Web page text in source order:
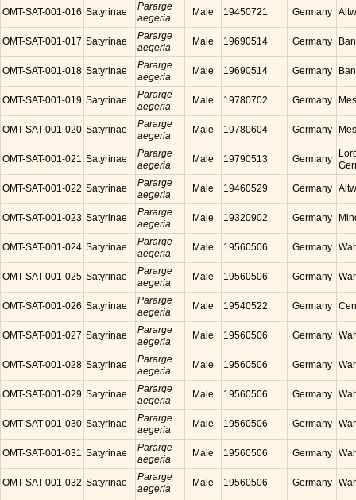
OMT-SAT-001-016 Satyrinae
Pararge
aegeria
Male 19450721 Germany
OMT-SAT-001-017 Satyrinae
Pararge
aegeria
Male 19690514 Germany
OMT-SAT-001-018 Satyrinae
Pararge
aegeria
Male 19690514 Germany
OMT-SAT-001-019 Satyrinae
Pararge
aegeria
Male 19780702 Germany
OMT-SAT-001-020 Satyrinae
Pararge
aegeria
Male 19780604 Germany
OMT-SAT-001-021 Satyrinae
Pararge
aegeria
Male 19790513 Germany
OMT-SAT-001-022 Satyrinae
Pararge
aegeria
Male 19460529 Germany
OMT-SAT-001-023 Satyrinae
Pararge
aegeria
Male 19320902 Germany
OMT-SAT-001-024 Satyrinae
Pararge
aegeria
Male 19560506 Germany
OMT-SAT-001-025 Satyrinae
Pararge
aegeria
Male 19560506 Germany
OMT-SAT-001-026 Satyrinae
Pararge
aegeria
Male 19540522 Germany
OMT-SAT-001-027 Satyrinae
Pararge
aegeria
Male 19560506 Germany
OMT-SAT-001-028 Satyrinae
Pararge
aegeria
Male 19560506 Germany
OMT-SAT-001-029 Satyrinae
Pararge
aegeria
Male 19560506 Germany
OMT-SAT-001-030 Satyrinae
Pararge
aegeria
Male 19560506 Germany
OMT-SAT-001-031 Satyrinae
Pararge
aegeria
Male 19560506 Germany
OMT-SAT-001-032 Satyrinae
Pararge
aegeria
Male 19560506 Germany